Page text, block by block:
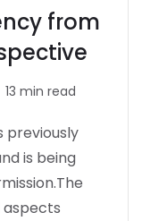
from
13 min read
previously
is being